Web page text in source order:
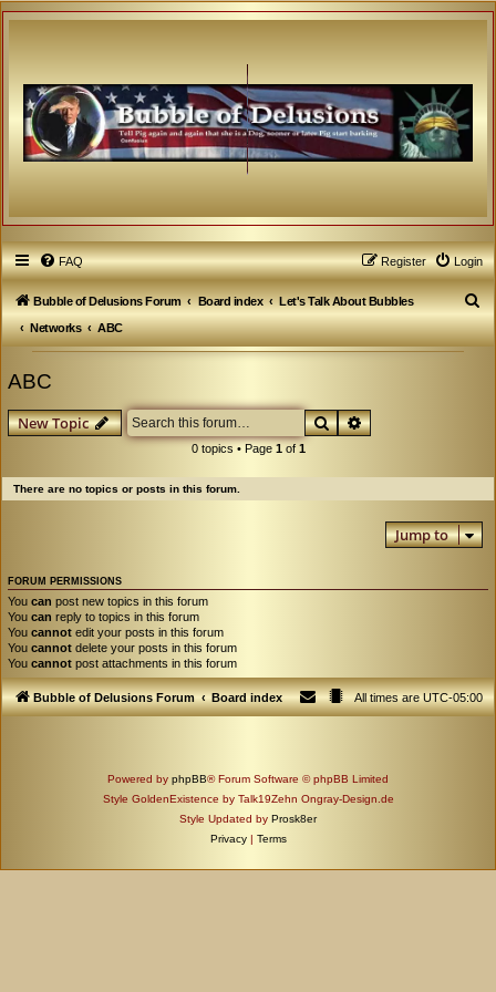
FAQ Login
Register
Bubble of Delusions Forum Board index
Let's Talk About Bubbles
Networks
ABC
S
e
ABC
New Topic SearchAdvanced search
0 topics • Page 1of 1
There are no topics or posts in this forum.
Jump to
FORUM PERMISSIONS
You can post new topics in this forum
You can reply to topics in this forum
You cannot edit your posts in this forum
You cannot delete your posts in this forum
You cannot post attachments in this forum
Bubble of Delusions Forum Board index All times areUTC-05:00
Powered by phpBB® Forum Software © phpBB Limited
Style GoldenExistence by Talk19Zehn Ongray-Design.de
Style Updated by Prosk8er
Privacy | Terms